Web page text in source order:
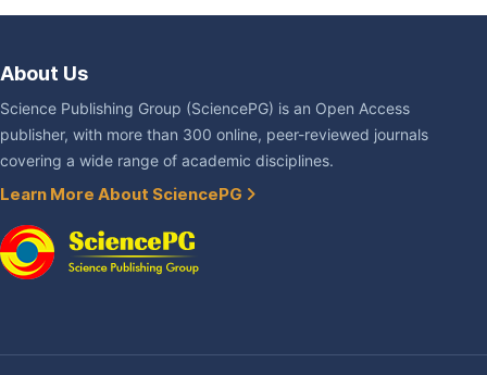
About Us
Science Publishing Group (SciencePG) is an Open Access
publisher, with more than 300 online, peer-reviewed journals
covering a wide range of academic disciplines.
Learn More About SciencePG